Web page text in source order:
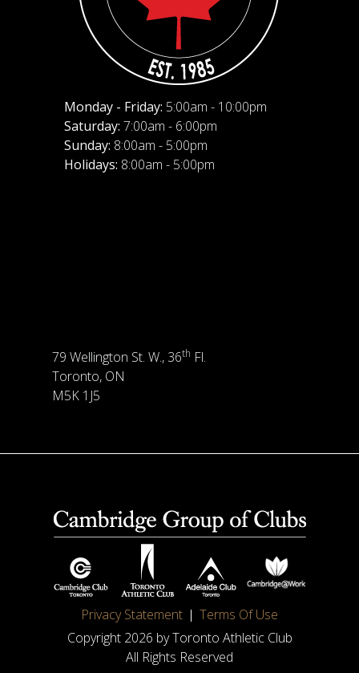
Monday - Friday: 5:00am - 10:00pm
Saturday: 7:00am - 6:00pm
Sunday: 8:00am - 5:00pm
Holidays: 8:00am - 5:00pm
79 Wellington St. W., 36th Fl.
Toronto, ON
M5K 1J5
Privacy Statement
Terms Of Use
Copyright 2026 by Toronto Athletic Club
All Rights Reserved